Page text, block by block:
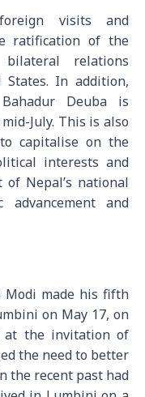
visits and
ratification of the
relations
In addition,
Deuba is
July. This is also
capitalise on the
interests and
Nepal’s national
and
Modi made his fifth
on May 17, on
at the invitation of
the need to better
the recent past had